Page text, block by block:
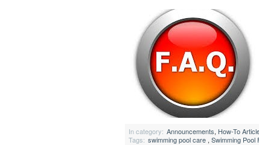
In category: Announcements, How-To
Tags: swimming pool care , Swimming Pool